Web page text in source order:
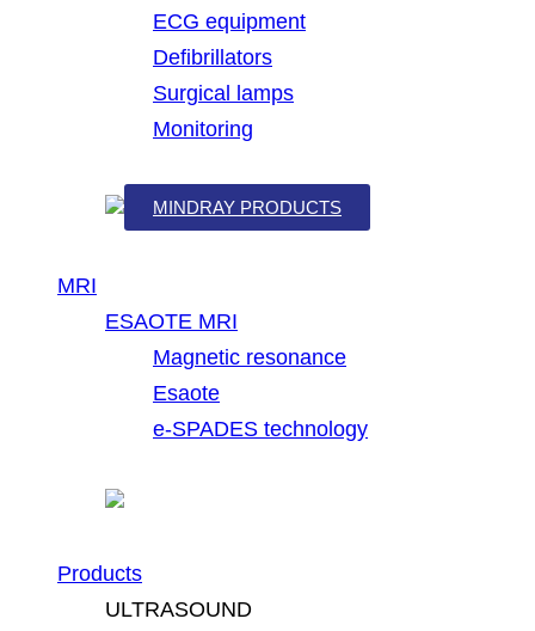
ECG equipment
Defibrillators
Surgical lamps
Monitoring
MINDRAY PRODUCTS
MRI
ESAOTE MRI
Magnetic resonance
Esaote
e-SPADES technology
Products
ULTRASOUND